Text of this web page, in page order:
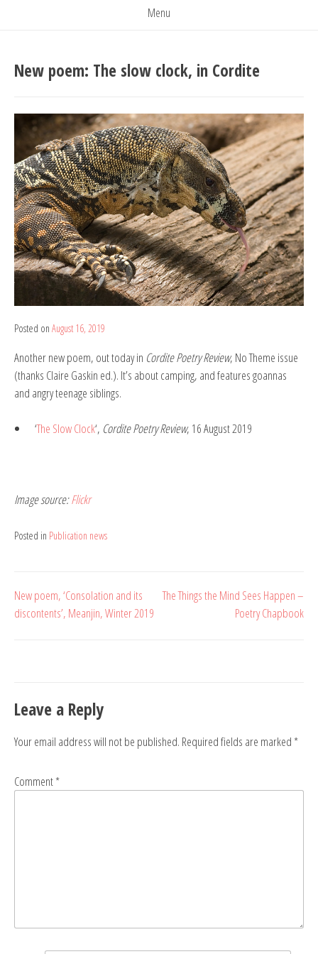
Menu
New poem: The slow clock, in Cordite
Posted on August 16, 2019
Rule
Another new poem, out today in Cordite Poetry Review, No Theme issue
(thanks Claire Gaskin ed.). It’s aboutcamping, and features goannas
and angry teenage siblings.
‘The Slow Clock‘, Cordite Poetry Review, 16 August 2019
Image source:Flickr
Posted in Publication news
Post
New poem, ‘Consolation and its
discontents’, Meanjin, Winter 2019
The Things the Mind Sees Happen –
Poetry Chapbook
Leave a Reply
Your email address will not be published. Required fields are marked *
Comment*